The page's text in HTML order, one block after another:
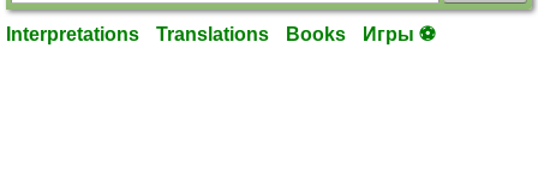
Interpretations Translations Books Игры ⚽